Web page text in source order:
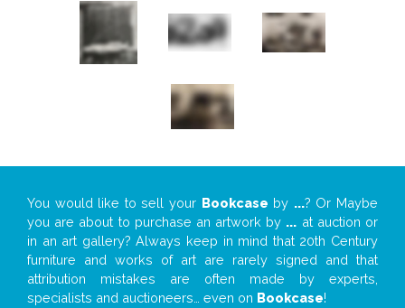
You would like to sell your Bookcase by ...? Or Maybe
you are about to purchase an artwork by ... at auction or
in an art gallery? Always keep in mind that 20th Century
furniture and works of art are rarely signed and that
attribution mistakes are often made by experts,
specialists and auctioneers… even on Bookcase!